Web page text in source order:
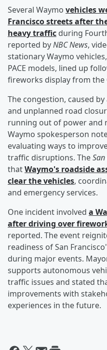
Several Waymo vehicles
Francisco streets after
heavy traffic during
reported byNBC News,
stationary Waymo
PACE models, lined up
fireworks display from the
The congestion, caused
and unplanned road
running out of power and
Waymo spokesperson
evaluating ways to
traffic disruptions. The
thatWaymo's roadside
clear the vehicles,
and emergency services.
One incident involved a
after driving over
reported. The event
readiness of San
during major events.
supports autonomous
traffic issues and stated
improvements with
experiences in the future.